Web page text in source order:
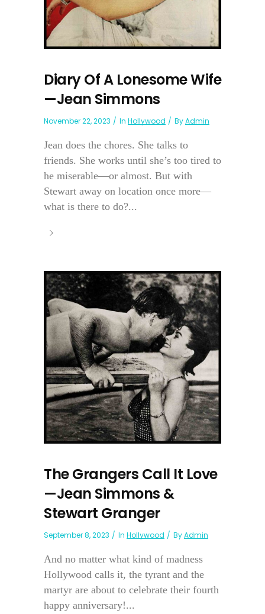
Diary Of A Lonesome Wife
—Jean Simmons
November 22, 2023 In Hollywood ByAdmin
Jean does the chores. She talks to
friends. She works until she’s too tired to
he miserable—or almost. But with
Stewart away on location once more—
what is there to do?...
The Grangers Call It Love
—Jean Simmons &
Stewart Granger
September 8, 2023 In Hollywood ByAdmin
And no matter what kind of madness
Hollywood calls it, the tyrant and the
martyr are about to celebrate their fourth
happy anniversary!...